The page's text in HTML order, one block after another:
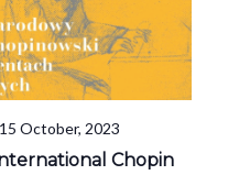
15 October, 2023
Chopin